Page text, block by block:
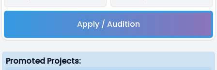
Apply / Audition
Promoted Projects: